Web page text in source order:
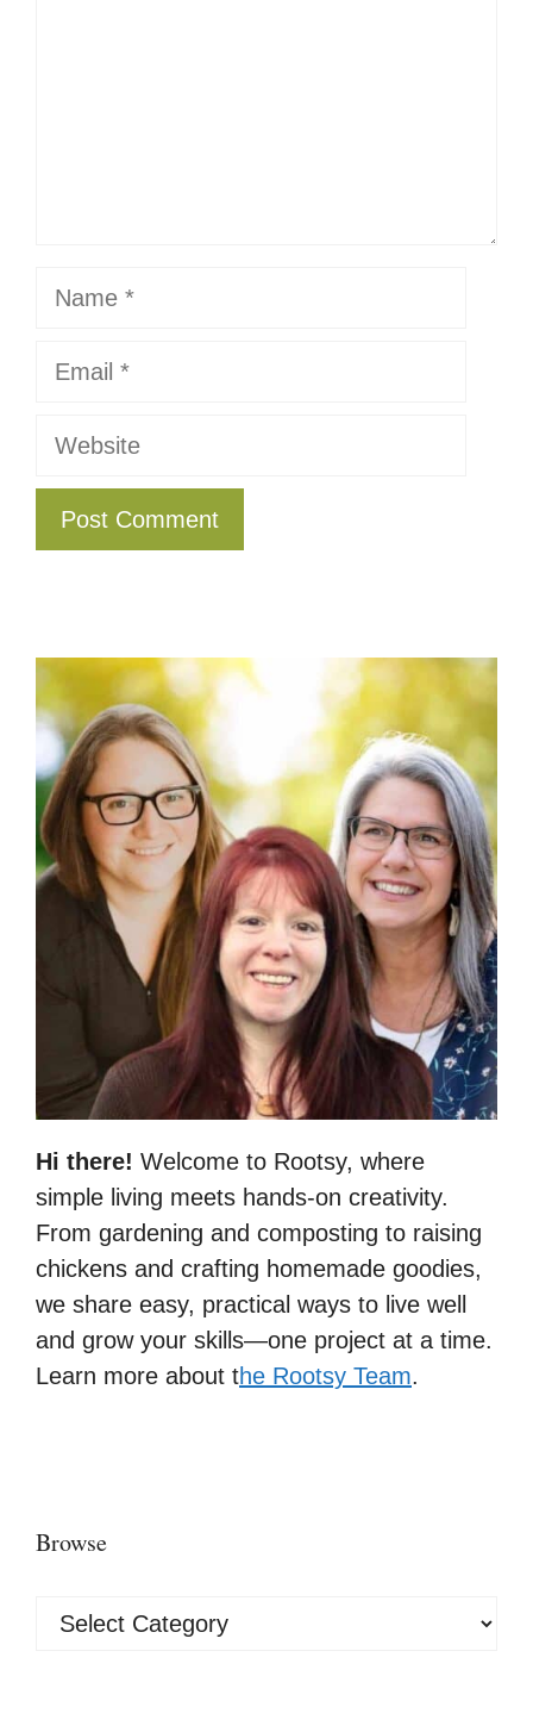
Name
Email
Website
Hi there! Welcome to Rootsy, where
simple living meets hands-on creativity.
From gardening and composting to raising
chickens and crafting homemade goodies,
we share easy, practical ways to live well
and grow your skills—one project at a time.
Learn more about the Rootsy Team.
Browse
Browse